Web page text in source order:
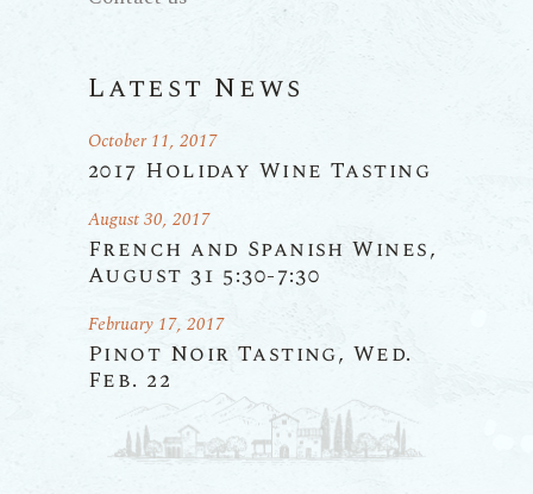
Latest News
2017 Holiday Wine Tasting
October 11, 2017
French and Spanish Wines,
August 31 5:30-7:30
August 30, 2017
Pinot Noir Tasting, Wed.
Feb. 22
February 17, 2017